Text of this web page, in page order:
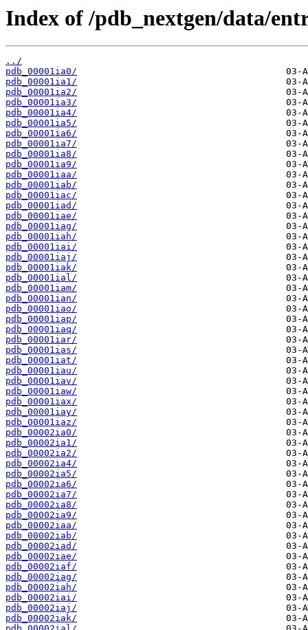
Index of /pdb_nextgen/data/
../
pdb_00001ia0/
pdb_00001ia1/
pdb_00001ia2/
pdb_00001ia3/
pdb_00001ia4/
pdb_00001ia5/
pdb_00001ia6/
pdb_00001ia7/
pdb_00001ia8/
pdb_00001ia9/
pdb_00001iaa/
pdb_00001iab/
pdb_00001iac/
pdb_00001iad/
pdb_00001iae/
pdb_00001iag/
pdb_00001iah/
pdb_00001iai/
pdb_00001iaj/
pdb_00001iak/
pdb_00001ial/
pdb_00001iam/
pdb_00001ian/
pdb_00001iao/
pdb_00001iap/
pdb_00001iaq/
pdb_00001iar/
pdb_00001ias/
pdb_00001iat/
pdb_00001iau/
pdb_00001iav/
pdb_00001iaw/
pdb_00001iax/
pdb_00001iay/
pdb_00001iaz/
pdb_00002ia0/
pdb_00002ia1/
pdb_00002ia2/
pdb_00002ia4/
pdb_00002ia5/
pdb_00002ia6/
pdb_00002ia7/
pdb_00002ia8/
pdb_00002ia9/
pdb_00002iaa/
pdb_00002iab/
pdb_00002iad/
pdb_00002iae/
pdb_00002iaf/
pdb_00002iag/
pdb_00002iah/
pdb_00002iai/
pdb_00002iaj/
pdb_00002iak/